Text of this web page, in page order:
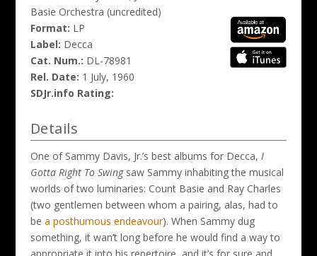
Basie Orchestra (uncredited)
Format: LP
Label: Decca
Cat. Num.: DL-78981
Rel. Date: 1 July, 1960
SDJr.info Rating:
Details
One of Sammy Davis, Jr.’s best albums for Decca, I
Gotta Right To Swingsaw Sammy inhabiting the musical
worlds of two luminaries: Count Basie and Ray Charles
(two gentlemen between whom a pairing, alas, had to
be a posthumous endeavour). When Sammy dug
something, it wan’t long before he would find a way to